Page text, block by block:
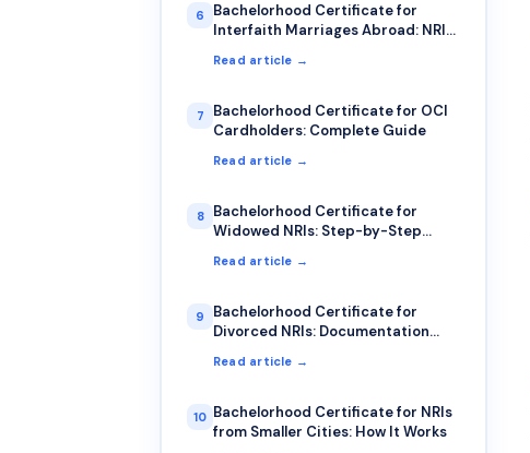
6
Bachelorhood Certificate for
Interfaith Marriages Abroad: NRI
Read article →
7
Bachelorhood Certificate for OCI
Cardholders: Complete Guide
Read article →
8
Bachelorhood Certificate for
Widowed NRIs: Step-by-Step
Read article →
9
Bachelorhood Certificate for
Divorced NRIs: Documentation
Read article →
10 Bachelorhood Certificate for NRIs
from Smaller Cities: How It Works